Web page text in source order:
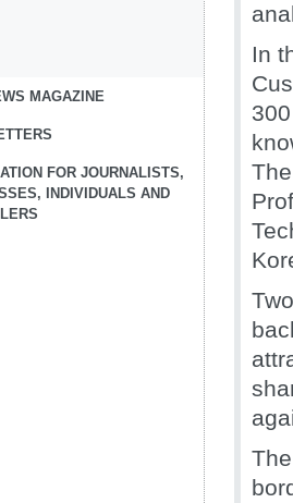
MAGAZINE
FOR JOURNALISTS,
INDIVIDUALS AND
In